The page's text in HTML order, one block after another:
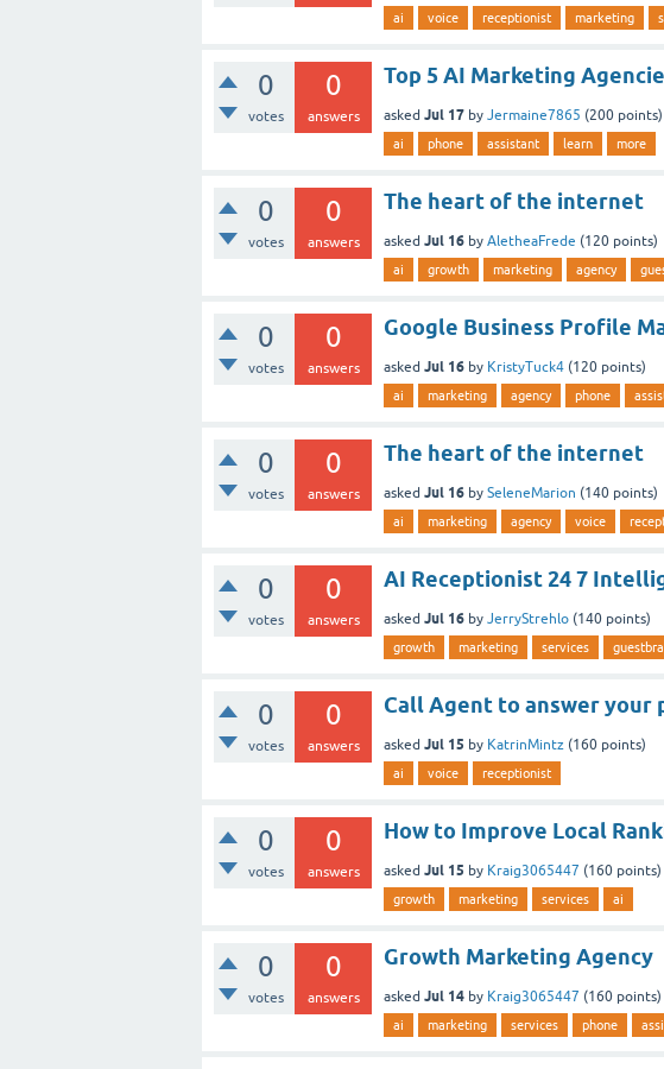
ai voice receptionist marketing
0
votes
0
answers
Top 5 AI Marketing
asked Jul 17 by Jermaine7865 (200 points)
ai phone assistant learn more
0
votes
0
answers
The heart of the internet
asked Jul 16 by AletheaFrede (120 points)
ai growth marketing agency
0
votes
0
answers
Google Business Profile
asked Jul 16 by KristyTuck4 (120 points)
ai marketing agency phone
0
votes
0
answers
The heart of the internet
asked Jul 16 by SeleneMarion (140 points)
ai marketing agency voice
0
votes
0
answers
AI Receptionist 24 7
asked Jul 16 by JerryStrehlo (140 points)
growth marketing services
0
votes
0
answers
Call Agent to answer your
asked Jul 15 by KatrinMintz (160 points)
ai voice receptionist
0
votes
0
answers
How to Improve Local
asked Jul 15 by Kraig3065447 (160 points)
growth marketing services ai
0
votes
0
answers
Growth Marketing Agency
asked Jul 14 by Kraig3065447 (160 points)
ai marketing services phone